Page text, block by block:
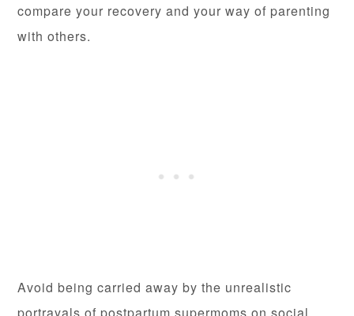
compare your recovery and your way of parenting
with others.
Avoid being carried away by the unrealistic
portrayals of postpartum supermoms on social